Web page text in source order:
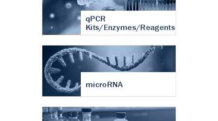
qPCR
Kits/Enzymes/Reagents
microRNA